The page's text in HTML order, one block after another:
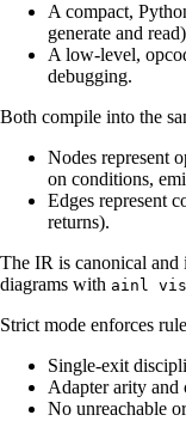
A compact,
generate and
A low-level,
debugging.
Both compile into the
Nodes represent
on conditions,
Edges represent
returns).
The IR is canonical and
diagrams with ainl
Strict mode enforces
Single-exit
Adapter arity and
No unreachable